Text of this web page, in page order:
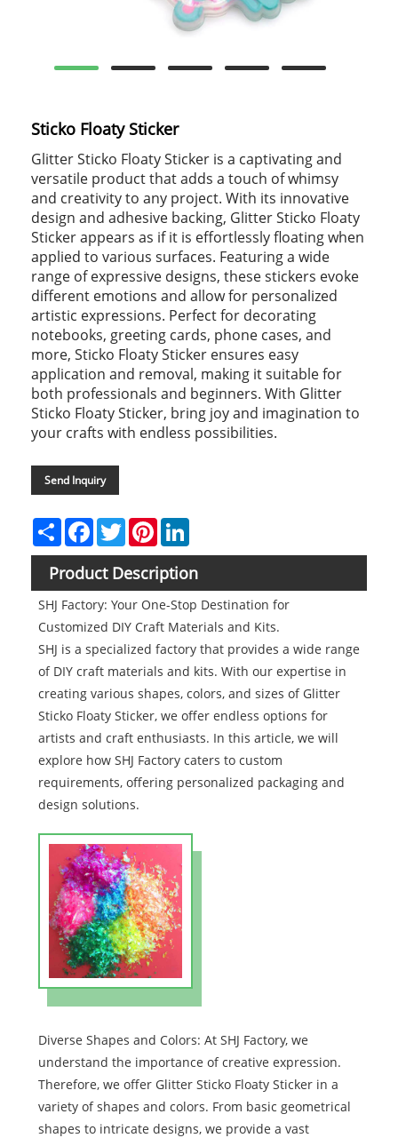
Sticko Floaty Sticker
Glitter Sticko Floaty Sticker is a captivating and
versatile product that adds a touch of whimsy
and creativity to any project. With its innovative
design and adhesive backing, Glitter Sticko Floaty
Sticker appears as if it is effortlessly floating when
applied to various surfaces. Featuring a wide
range of expressive designs, these stickers evoke
different emotions and allow for personalized
artistic expressions. Perfect for decorating
notebooks, greeting cards, phone cases, and
more, Sticko Floaty Sticker ensures easy
application and removal, making it suitable for
both professionals and beginners. With Glitter
Sticko Floaty Sticker, bring joy and imagination to
your crafts with endless possibilities.
Send Inquiry
Share FacebookTwitterPinterest
Product Description
SHJ Factory: Your One-Stop Destination for
Customized DIY Craft Materials and Kits.
SHJ is a specialized factory that provides a wide range
of DIY craft materials and kits. With our expertise in
creating various shapes, colors, and sizes of Glitter
Sticko Floaty Sticker, we offer endless options for
artists and craft enthusiasts. In this article, we will
explore how SHJ Factory caters to custom
requirements, offering personalized packaging and
design solutions.
Diverse Shapes and Colors: At SHJ Factory, we
understand the importance of creative expression.
Therefore, we offer Glitter Sticko Floaty Sticker in a
variety of shapes and colors. From basic geometrical
shapes to intricate designs, we provide a vast